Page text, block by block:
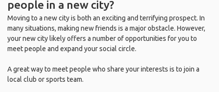
people in a new city?
Moving to a new city is both an exciting and terrifying prospect. In
many situations, making new friends is a major obstacle. However,
your new city likely offers a number of opportunities for you to
meet people and expand your social circle.
A great way to meet people who share your interests is to join a
local club or sports team.